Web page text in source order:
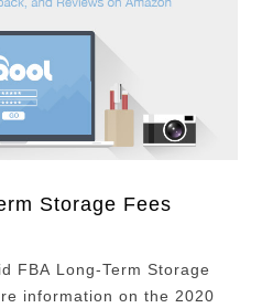
Storage Fees
FBA Long-Term Storage
information on the 2020